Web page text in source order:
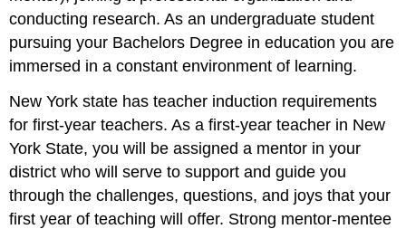
#9:
Professional
Learning
and
Practice
PERFORMANCES
ESSENTIAL
KNOWLEDGE
CRITICAL
DISPOSITIONS
conducting research. As an undergraduate student
pursuing your Bachelors Degree in education you are
immersed in a constant environment of learning.
New York state has teacher induction requirements
for first-year teachers. As a first-year teacher in New
York State, you will be assigned a mentor in your
district who will serve to support and guide you
through the challenges, questions, and joys that your
first year of teaching will offer. Strong mentor-mentee